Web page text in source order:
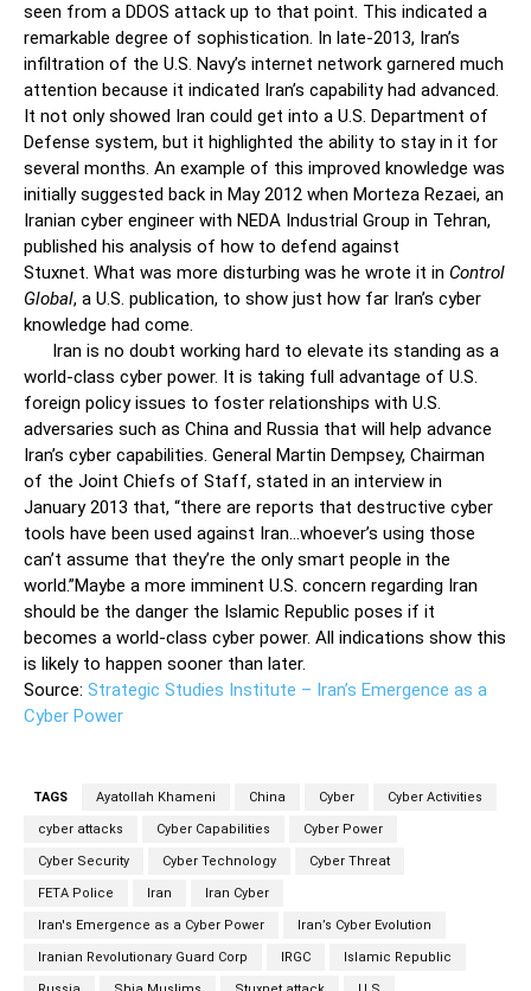
seen from a DDOS attack up to that point. This indicated a
remarkable degree of sophistication. In late-2013, Iran’s
infiltration of the U.S. Navy’s internet network garnered much
attention because it indicated Iran’s capability had advanced.
It not only showed Iran could get into a U.S. Department of
Defense system, but it highlighted the ability to stay in it for
several months. An example of this improved knowledge was
initially suggested back in May 2012 when Morteza Rezaei, an
Iranian cyber engineer with NEDA Industrial Group in Tehran,
published his analysis of how to defend against
Stuxnet. What was more disturbing was he wrote it in Control
Global, a U.S. publication, to show just how far Iran’s cyber
knowledge had come.
Iran is no doubt working hard to elevate its standing as a
world-class cyber power. It is taking full advantage of U.S.
foreign policy issues to foster relationships with U.S.
adversaries such as China and Russia that will help advance
Iran’s cyber capabilities. General Martin Dempsey, Chairman
of the Joint Chiefs of Staff, stated in an interview in
January 2013 that, “there are reports that destructive cyber
tools have been used against Iran…whoever’s using those
can’t assume that they’re the only smart people in the
world.”Maybe a more imminent U.S. concern regarding Iran
should be the danger the Islamic Republic poses if it
becomes a world-class cyber power. All indications show this
is likely to happen sooner than later.
Source: Strategic Studies Institute – Iran’s Emergence as a
Cyber Power
TAGS Ayatollah Khameni China Cyber Cyber Activities
cyber attacks Cyber Capabilities Cyber Power
Cyber Security Cyber Technology Cyber Threat
FETA Police Iran Iran Cyber
Iran's Emergence as a Cyber Power Iran’s Cyber Evolution
Iranian Revolutionary Guard Corp IRGC Islamic Republic